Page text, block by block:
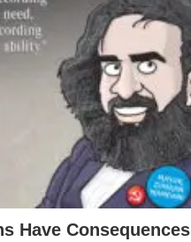
Have Consequences